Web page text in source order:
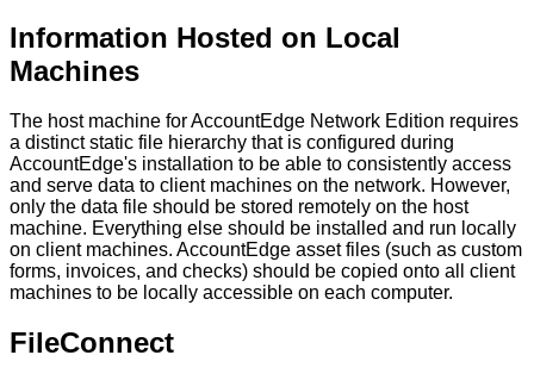
Information Hosted on Local
Machines
The host machine forAccountEdge Network Edition requires
a distinct static file hierarchy that is configured during
AccountEdge's installation to be able to consistently access
and serve data to client machines on the network. However,
only the data file should be stored remotely on the host
machine. Everything else should be installed and run locally
on client machines. AccountEdge asset files (such as custom
forms, invoices, and checks) should be copied onto all
client
machines to be locally accessible on each computer.
FileConnect